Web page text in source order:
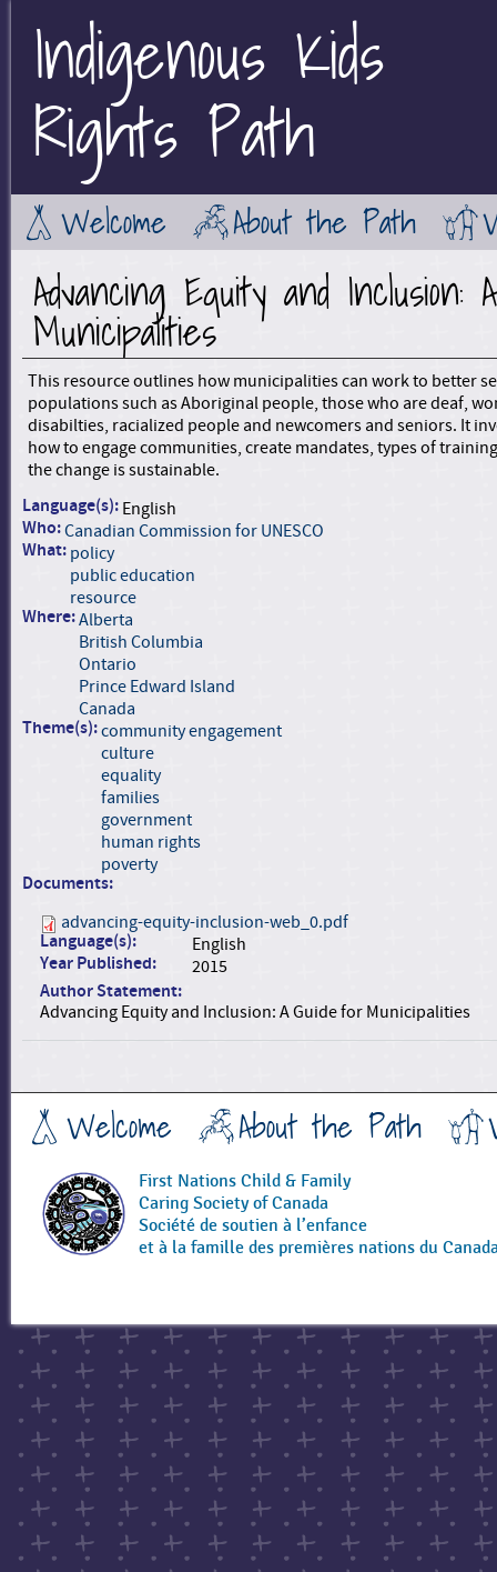
Indigenous Kids
Rights Path
Welcome About the Path
Advancing Equity and Inclusion:
Municipalities
This resource outlines how municipalities can work to better
populations such as Aboriginal people, those who are deaf,
disabilties, racialized people and newcomers and seniors. It
how to engage communities, create mandates, types of
the change is sustainable.
Language(s): English
Who:Canadian Commission for UNESCO
What: policy
public education
resource
Where:Alberta
British Columbia
Ontario
Prince Edward Island
Canada
Theme(s):community engagement
culture
equality
families
government
human rights
poverty
Documents:
advancing-equity-inclusion-web_0.pdf
Language(s): English
Year Published: 2015
Author Statement:
Advancing Equity and Inclusion: A Guide for Municipalities
Welcome About the Path
First Nations Child & Family
Caring Society of Canada
Société de soutien à l’enfance
et à la famille des premières nations du